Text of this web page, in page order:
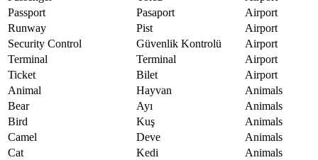
Passport
Pasaport
Airport
Runway
Pist
Airport
Security Control
Güvenlik Kontrolü
Airport
Terminal
Terminal
Airport
Ticket
Bilet
Airport
Animal
Hayvan
Animals
Bear
Ayı
Animals
Bird
Kuş
Animals
Camel
Deve
Animals
Cat
Kedi Animals